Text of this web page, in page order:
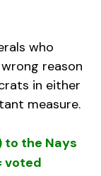
who
reason
in either
measure.
to the Nays
voted